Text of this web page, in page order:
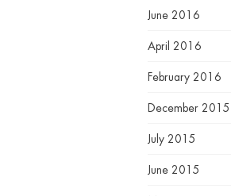
June 2016
April 2016
February 2016
December 2015
July 2015
June 2015